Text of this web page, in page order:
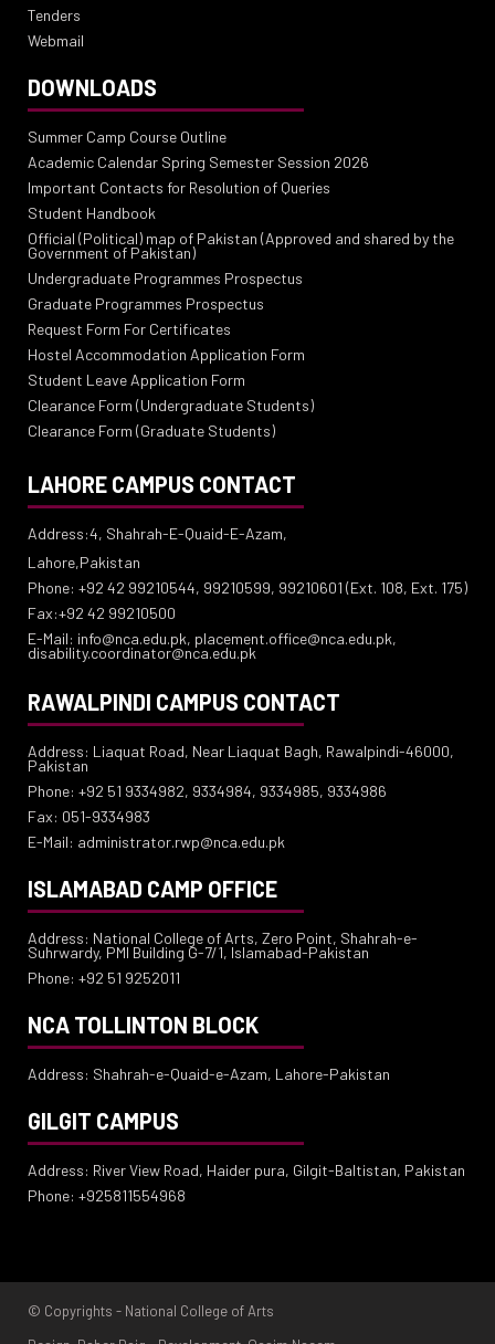
Tenders
Webmail
DOWNLOADS
Summer Camp Course Outline
Academic Calendar Spring Semester Session 2026
Important Contacts for Resolution of Queries
Student Handbook
Official (Political) map of Pakistan (Approved and shared by the
Government of Pakistan)
Undergraduate Programmes Prospectus
Graduate Programmes Prospectus
Request Form For Certificates
Hostel Accommodation Application Form
Student Leave Application Form
Clearance Form (Undergraduate Students)
Clearance Form (Graduate Students)
LAHORE CAMPUS CONTACT
Address:4, Shahrah-E-Quaid-E-Azam,
Lahore,Pakistan
Phone: +92 42 99210544, 99210599, 99210601 (Ext. 108, Ext. 175)
Fax:+92 42 99210500
E-Mail: info@nca.edu.pk, placement.office@nca.edu.pk,
disability.coordinator@nca.edu.pk
RAWALPINDI CAMPUS CONTACT
Address: Liaquat Road, Near Liaquat Bagh, Rawalpindi-46000,
Pakistan
Phone: +92 51 9334982, 9334984, 9334985, 9334986
Fax: 051-9334983
E-Mail: administrator.rwp@nca.edu.pk
ISLAMABAD CAMP OFFICE
Address: National College of Arts, Zero Point, Shahrah-e-
Suhrwardy, PMI Building G-7/1, Islamabad-Pakistan
Phone: +92 51 9252011
NCA TOLLINTON BLOCK
Address: Shahrah-e-Quaid-e-Azam, Lahore-Pakistan
GILGIT CAMPUS
Address: River View Road, Haider pura, Gilgit-Baltistan, Pakistan
Phone: +925811554968
© Copyrights - National College of Arts